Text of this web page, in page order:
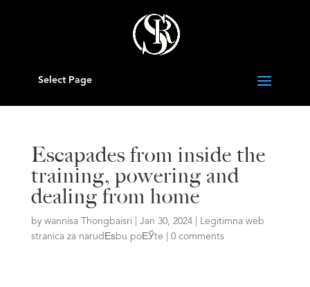
Select Page
Escapades from inside the
training, powering and
dealing from home
by wannisa Thongbaisri Jan 30, 2024|
Legitimna web
stranica za narudЕѕbu poЕЎte
0 comments